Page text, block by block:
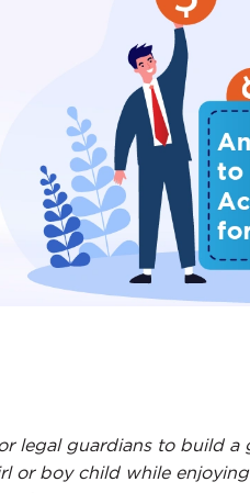
legal guardians to build a
or boy child while